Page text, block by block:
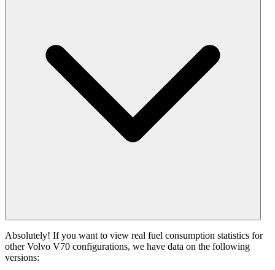
Absolutely! If you want to view real fuel consumption statistics for
other Volvo V70 configurations, we have data on the following
versions: